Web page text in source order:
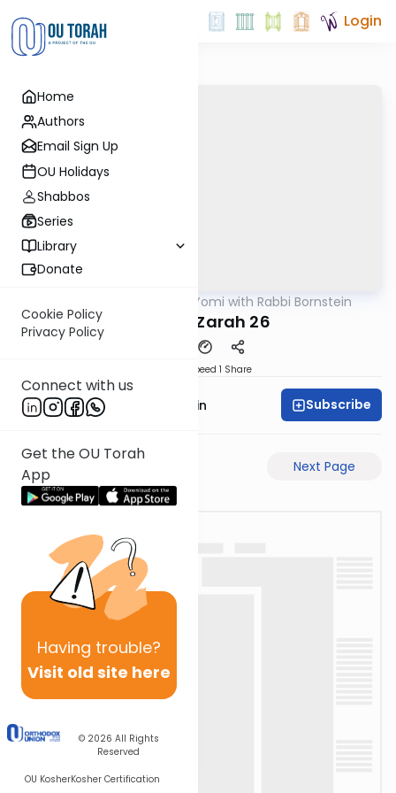
Home
Authors
Email Sign Up
OU Holidays
Shabbos
Series
Library
Donate
Cookie Policy
Privacy Policy
Connect with us
Get the OU Torah
App
Having trouble?
Visit old site here
© 2026 All Rights
Reserved
OU KosherKosher Certification
Login
Daf Yomi with Rabbi Bornstein
Avodah Zarah 26
Speed 1 Share
Rabbi Sruly Bornstein Subscribe
Next Page